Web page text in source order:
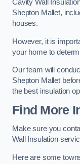
Cavity Wall
Shepton Mallet,
houses.
However, it is
your home to
Our team will
Shepton Mallet
the best insulation
Find More
Make sure you
Wall Insulation
Here are some